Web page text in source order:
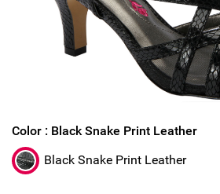
Color : Black Snake Print Leather
Black Snake Print Leather